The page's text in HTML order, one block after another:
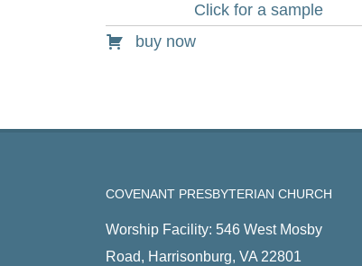
Click for a sample
buy now
COVENANT PRESBYTERIAN CHURCH
Worship Facility: 546 West Mosby
Road, Harrisonburg, VA 22801